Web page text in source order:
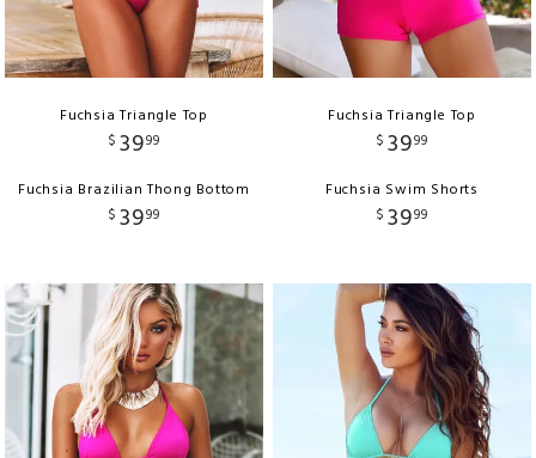
Fuchsia Triangle Top
$ 3999
Fuchsia Brazilian Thong Bottom
$ 3999
Fuchsia Triangle Top
$ 3999
Fuchsia Swim Shorts
$ 3999